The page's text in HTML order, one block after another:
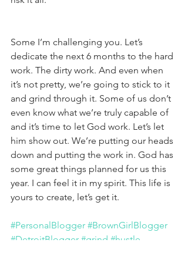
Some I’m challenging you. Let’s
dedicate the next 6 months to the hard
work. The dirty work. And even when
it’s not pretty, we’re going to stick to it
and grind through it. Some of us don’t
even know what we’re truly capable of
and it’s time to let God work. Let’s let
him show out. We’re putting our heads
down and putting the work in. God has
some great things planned for us this
year. I can feel it in my spirit. This life is
yours to create, let’s get it.
#PersonalBlogger #BrownGirlBlogger
#DetroitBlogger #grind #hustle